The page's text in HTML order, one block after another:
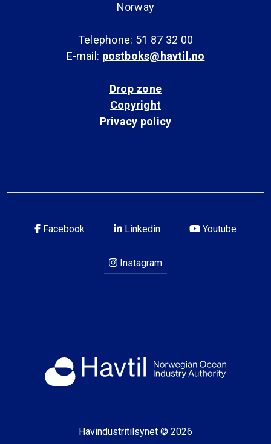
Norway
Telephone: 51 87 32 00
E-mail: postboks@havtil.no
Drop zone
Copyright
Privacy policy
Facebook Linkedin Youtube
Instagram
Havindustritilsynet © 2026